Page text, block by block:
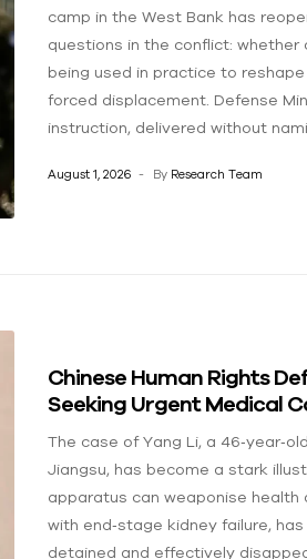
camp in the West Bank has
questions in the conflict:
being used in practice to
forced displacement. Defense
instruction, delivered without
August 1, 2026 By Research Team
Chinese Human Rights
Seeking Urgent Medical
The case of Yang Li, a
Jiangsu, has become a stark
apparatus can weaponise health
with end‑stage kidney failure,
detained and effectively